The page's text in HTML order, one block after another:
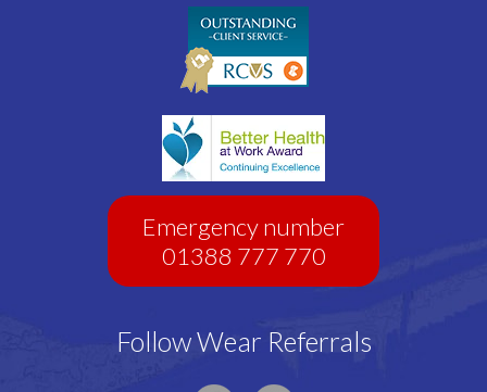
Emergency number
01388 777 770
Follow Wear Referrals